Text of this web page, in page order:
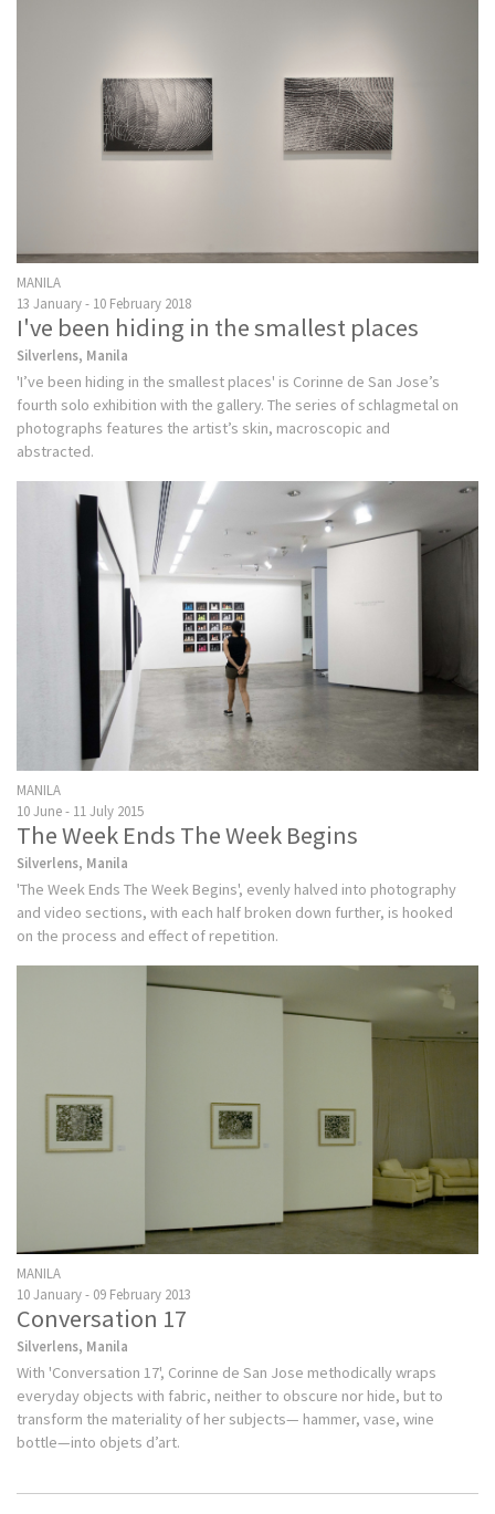
MANILA
13 January - 10 February 2018
I've been hiding in the smallest places
Silverlens, Manila
'I’ve been hiding in the smallest places' is Corinne de San Jose’s
fourth solo exhibition with the gallery. The series of schlagmetal on
photographs features the artist’s skin, macroscopic and
abstracted.
MANILA
10 June - 11 July 2015
The Week Ends The Week Begins
Silverlens, Manila
'The Week Ends The Week Begins', evenly halved into photography
and video sections, with each half broken down further, is hooked
on the process and effect of repetition.
MANILA
10 January - 09 February 2013
Conversation 17
Silverlens, Manila
With 'Conversation 17', Corinne de San Jose methodically wraps
everyday objects with fabric, neither to obscure nor hide, but to
transform the materiality of her subjects— hammer, vase, wine
bottle—into objets d’art.